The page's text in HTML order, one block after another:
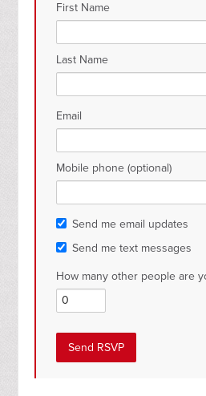
First Name
Last Name
Email
Mobile phone (optional)
Send me email updates
Send me text messages
How many other people are